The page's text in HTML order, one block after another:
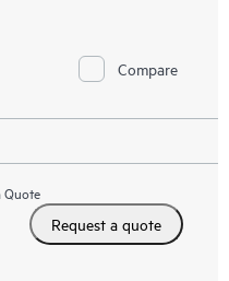
Compare
Quote
Request a quote